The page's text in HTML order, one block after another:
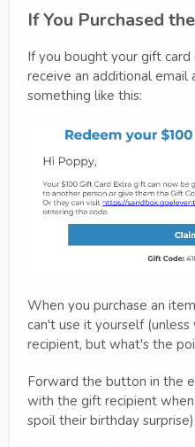
If You Purchased
If you bought your gift
receive an additional
something like this:
When you purchase an
can't use it yourself
recipient, but what's the
Forward the button in the
with the gift recipient
spoil their birthday surprise).